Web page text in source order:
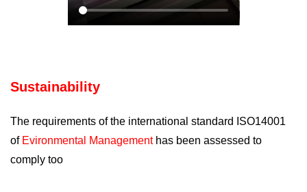
Sustainability
The requirements of the international standard ISO14001
of Evironmental Management has been assessed to
comply too